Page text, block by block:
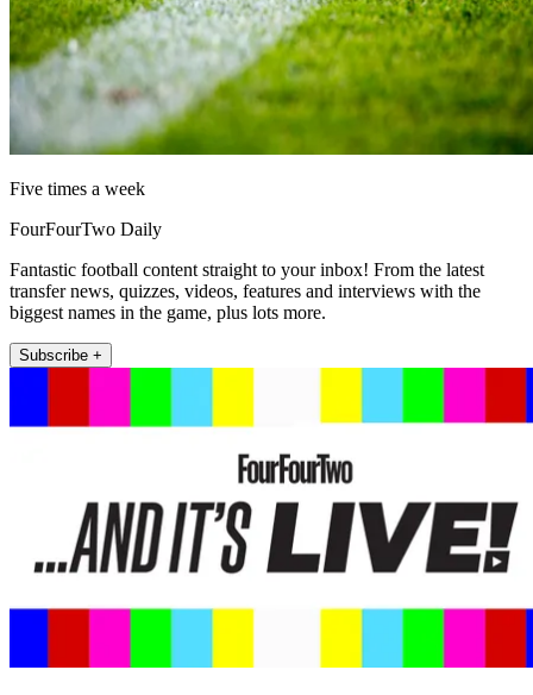
Five times a week
FourFourTwo Daily
Fantastic football content straight to your inbox! From the latest
transfer news, quizzes, videos, features and interviews with the
biggest names in the game, plus lots more.
Subscribe +